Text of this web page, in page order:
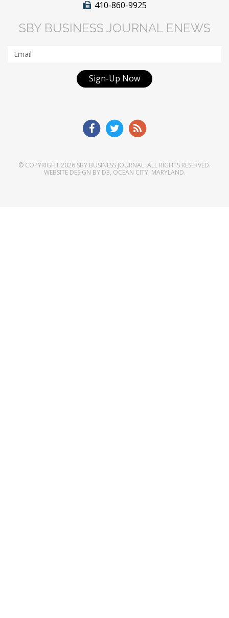
410-860-9925
SBY BUSINESS JOURNAL ENEWS
Sign-Up Now
© COPYRIGHT 2026 SBY BUSINESS JOURNAL. ALL RIGHTS RESERVED.
WEBSITE DESIGN BY D3, OCEAN CITY, MARYLAND.